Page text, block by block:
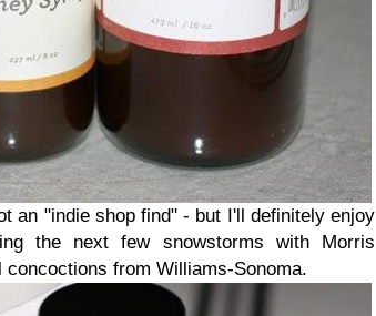
an "indie shop find" - but I'll definitely enjoy
the next few snowstorms with Morris
concoctions from Williams-Sonoma.